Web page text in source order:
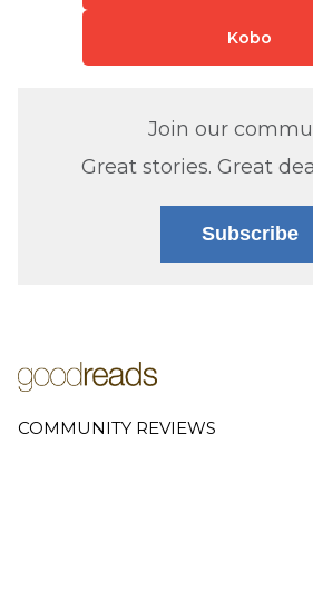
Kobo
Join our
Great stories. Great
Subscribe
COMMUNITY REVIEWS